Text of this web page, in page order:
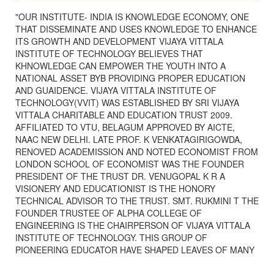
"OUR INSTITUTE- INDIA IS KNOWLEDGE ECONOMY, ONE
THAT DISSEMINATE AND USES KNOWLEDGE TO ENHANCE
ITS GROWTH AND DEVELOPMENT VIJAYA VITTALA
INSTITUTE OF TECHNOLOGY BELIEVES THAT
KHNOWLEDGE CAN EMPOWER THE YOUTH INTO A
NATIONAL ASSET BYB PROVIDING PROPER EDUCATION
AND GUAIDENCE. VIJAYA VITTALA INSTITUTE OF
TECHNOLOGY(VVIT) WAS ESTABLISHED BY SRI VIJAYA
VITTALA CHARITABLE AND EDUCATION TRUST 2009.
AFFILIATED TO VTU, BELAGUM APPROVED BY AICTE,
NAAC NEW DELHI. LATE PROF. K VENKATAGIRIGOWDA,
RENOVED ACADEMISSION AND NOTED ECONOMIST FROM
LONDON SCHOOL OF ECONOMIST WAS THE FOUNDER
PRESIDENT OF THE TRUST DR. VENUGOPAL K R A
VISIONERY AND EDUCATIONIST IS THE HONORY
TECHNICAL ADVISOR TO THE TRUST. SMT. RUKMINI T THE
FOUNDER TRUSTEE OF ALPHA COLLEGE OF
ENGINEERING IS THE CHAIRPERSON OF VIJAYA VITTALA
INSTITUTE OF TECHNOLOGY. THIS GROUP OF
PIONEERING EDUCATOR HAVE SHAPED LEAVES OF MANY